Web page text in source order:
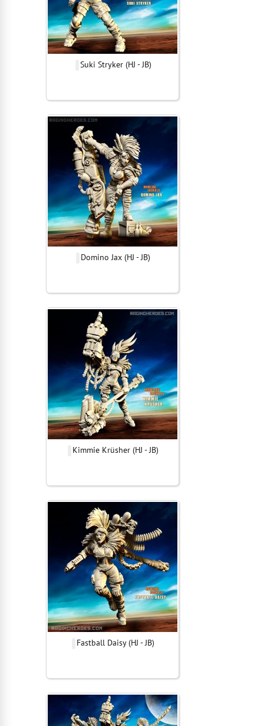
Suki Stryker (HJ - JB)
Domino Jax (HJ - JB)
Kimmie Krüsher (HJ - JB)
Fastball Daisy (HJ - JB)